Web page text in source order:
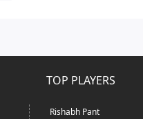
TOP PLAYERS
Rishabh Pant